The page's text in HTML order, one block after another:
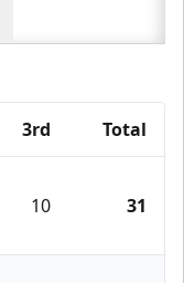
3rd Total
10 31